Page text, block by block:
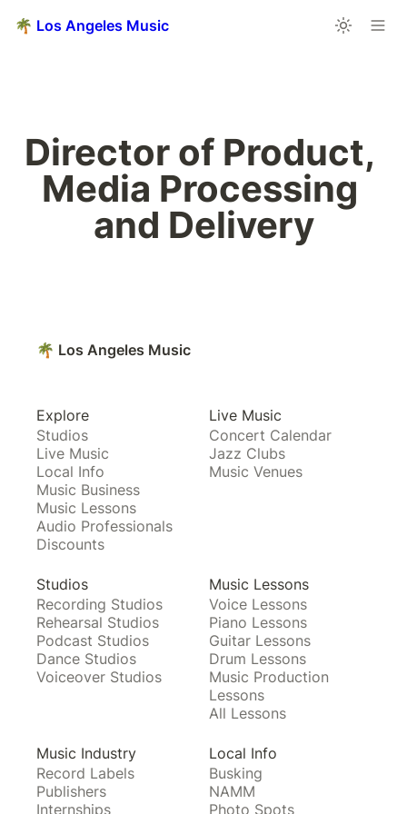
🌴 Los Angeles Music
Director of Product,
Media Processing
and Delivery
🌴 Los Angeles Music
Explore
Studios
Live Music
Local Info
Music Business
Music Lessons
Audio Professionals
Discounts
Live Music
Concert Calendar
Jazz Clubs
Music Venues
Studios
Recording Studios
Rehearsal Studios
Podcast Studios
Dance Studios
Voiceover Studios
Music Lessons
Voice Lessons
Piano Lessons
Guitar Lessons
Drum Lessons
Music Production
Lessons
All Lessons
Music Industry
Record Labels
Publishers
Internships
Local Info
Busking
NAMM
Photo Spots